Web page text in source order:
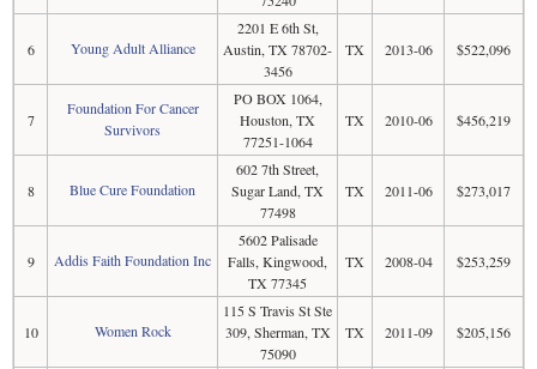
6 Young Adult Alliance
2201 E 6th St,
Austin, TX 78702-
3456
TX 2013-06 $522,096
7
Foundation For Cancer
Survivors
PO BOX 1064,
Houston, TX
77251-1064
TX 2010-06 $456,219
8 Blue Cure Foundation
602 7th Street,
Sugar Land, TX
77498
TX 2011-06 $273,017
9 Addis Faith Foundation Inc
5602 Palisade
Falls, Kingwood,
TX 77345
TX 2008-04 $253,259
10 Women Rock
115 S Travis St Ste
309, Sherman, TX
75090
TX 2011-09 $205,156